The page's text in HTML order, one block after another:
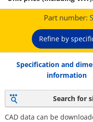
Part number:
Refine by
Specification and
information
Search for
CAD data can be